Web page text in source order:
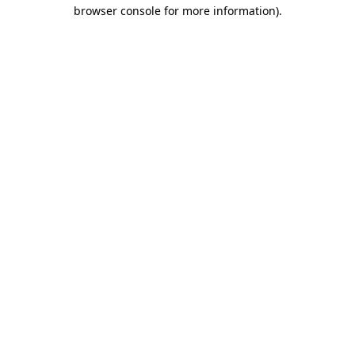
browser console for more information).